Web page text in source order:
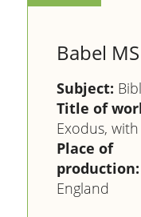
Babel
Subject:
Title of
Exodus,
Place of
production:
England